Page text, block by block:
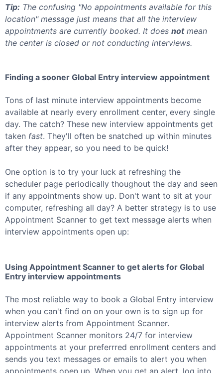
Tip: The confusing "No appointments available for this
location" message just means that all the interview
appointments are currently booked. It does not mean
the center is closed or not conducting interviews.
Finding a sooner Global Entry interview appointment
Tons of last minute interview appointments become
available at nearly every enrollment center, every single
day. The catch? These new interview appointments get
taken fast. They'll often be snatched up within minutes
after they appear, so you need to be quick!
One option is to try your luck at refreshing the
scheduler page periodically thoughout the day and seen
if any appointments show up. Don't want to sit at your
computer, refreshing all day? A better strategy is to use
Appointment Scanner to get text message alerts when
interview appointments open up:
Using Appointment Scanner to get alerts for Global
Entry interview appointments
The most reliable way to book a Global Entry interview
when you can't find on on your own is to sign up for
interview alerts from Appointment Scanner.
Appointment Scanner monitors 24/7 for interview
appointments at your preferrred enrollment centers and
sends you text messages or emails to alert you when
appointments open up. When you get an alert, log into